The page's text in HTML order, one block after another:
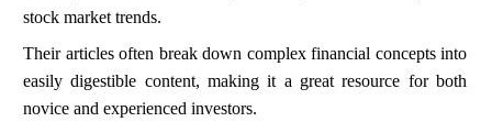
stock market trends.
Their articles often break down complex financial concepts into
easily digestible content, making it a great resource for both
novice and experienced investors.